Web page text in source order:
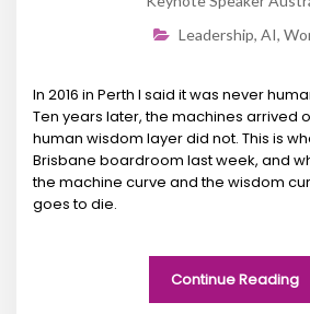
Leadership, AI,
In 2016 in Perth I said it was never
Ten years later, the machines arrived
human wisdom layer did not. This is
Brisbane boardroom last week, and
the machine curve and the wisdom
goes to die.
Continue Reading